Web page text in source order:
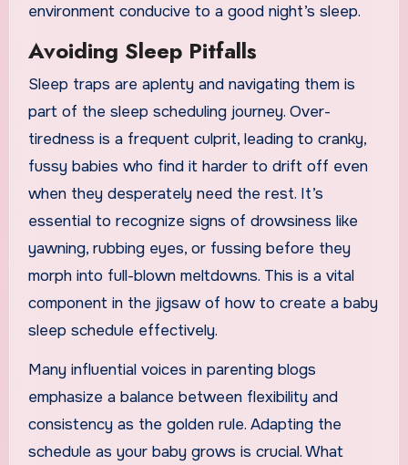
environment conducive to a good night’s sleep.
Avoiding Sleep Pitfalls
Sleep traps are aplenty and navigating them is
part of the sleep scheduling journey. Over-
tiredness is a frequent culprit, leading to cranky,
fussy babies who find it harder to drift off even
when they desperately need the rest. It’s
essential to recognize signs of drowsiness like
yawning, rubbing eyes, or fussing before they
morph into full-blown meltdowns. This is a vital
component in the jigsaw of how to create a baby
sleep schedule effectively.
Many influential voices in parenting blogs
emphasize a balance between flexibility and
consistency as the golden rule. Adapting the
schedule as your baby grows is crucial. What